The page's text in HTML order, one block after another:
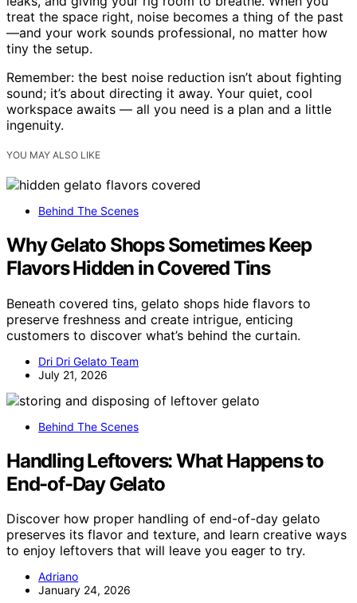
treat the space right, noise becomes a thing of the past
—and your work sounds professional, no matter how
tiny the setup.
Remember: the best noise reduction isn’t about fighting
sound; it’s about directing it away. Your quiet, cool
workspace awaits — all you need is a plan and a little
ingenuity.
YOU MAY ALSO LIKE
Behind The Scenes
Why Gelato Shops Sometimes Keep
Flavors Hidden in Covered Tins
Beneath covered tins, gelato shops hide flavors to
preserve freshness and create intrigue, enticing
customers to discover what’s behind the curtain.
Dri Dri Gelato Team
July 21, 2026
Behind The Scenes
Handling Leftovers: What Happens to
End-of-Day Gelato
Discover how proper handling of end-of-day gelato
preserves its flavor and texture, and learn creative ways
to enjoy leftovers that will leave you eager to try.
Adriano
January 24, 2026